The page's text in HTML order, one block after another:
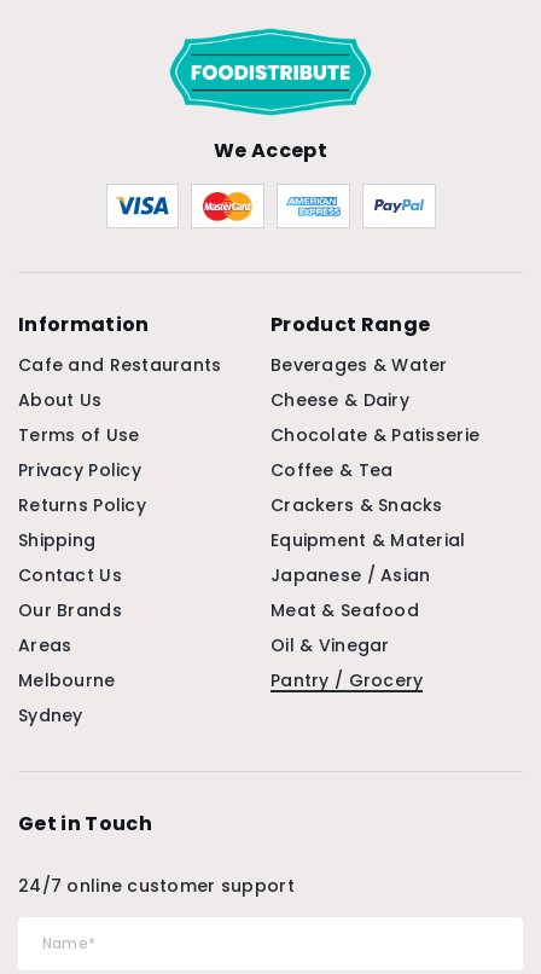
We Accept
Information
Cafe and Restaurants
About Us
Terms of Use
Privacy Policy
Returns Policy
Shipping
Contact Us
Our Brands
Areas
Melbourne
Sydney
Product Range
Beverages & Water
Cheese & Dairy
Chocolate & Patisserie
Coffee & Tea
Crackers & Snacks
Equipment & Material
Japanese / Asian
Meat & Seafood
Oil & Vinegar
Pantry / Grocery
Get in Touch
24/7 online customer support